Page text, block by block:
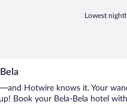
Lowest
Hotwire knows it. Your
Book your Bela-Bela hotel